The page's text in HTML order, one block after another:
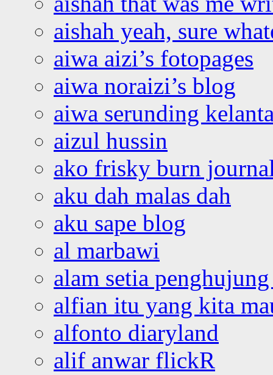
aishah yeah, sure
aiwa aizi’s fotopages
aiwa noraizi’s blog
aiwa serunding
aizul hussin
ako frisky burn
aku dah malas dah
aku sape blog
al marbawi
alam setia
alfian itu yang kita
alfonto diaryland
alif anwar flickR